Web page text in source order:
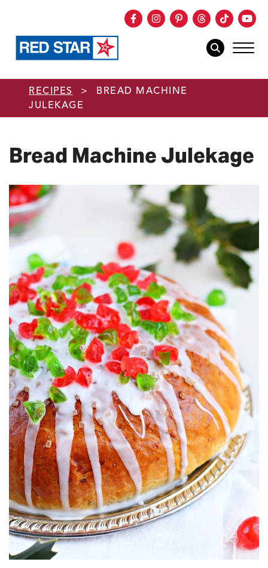
Skip to main content
Facebook
Instagram
Pinterest
Threads
TikTok
mobile
RECIPES >
BREAD MACHINE
JULEKAGE
Bread Machine Julekage